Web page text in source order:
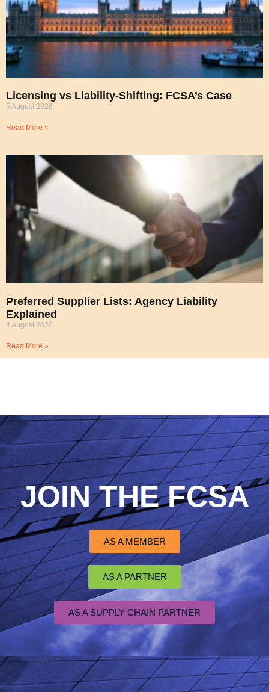
Licensing vs Liability-Shifting: FCSA’s Case
5 August 2026
Read More »
Preferred Supplier Lists: Agency Liability
Explained
4 August 2026
Read More »
JOIN THE FCSA
AS A MEMBER
AS A PARTNER
AS A SUPPLY CHAIN PARTNER